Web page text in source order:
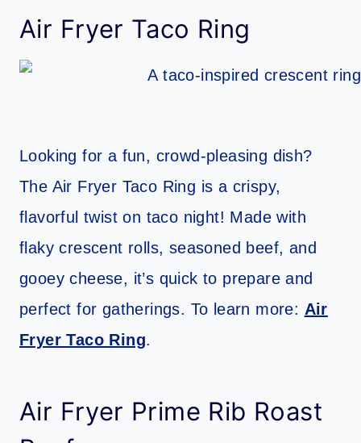
Air Fryer Taco Ring
Looking for a fun, crowd-pleasing dish?
The Air Fryer Taco Ring is a crispy,
flavorful twist on taco night! Made with
flaky crescent rolls, seasoned beef, and
gooey cheese, it’s quick to prepare and
perfect for gatherings. To learn more: Air
Fryer Taco Ring.
Air Fryer Prime Rib Roast